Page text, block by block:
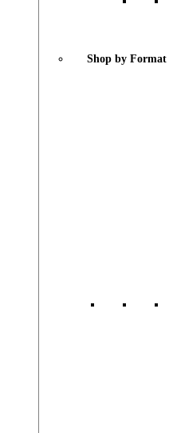
Shop by Format